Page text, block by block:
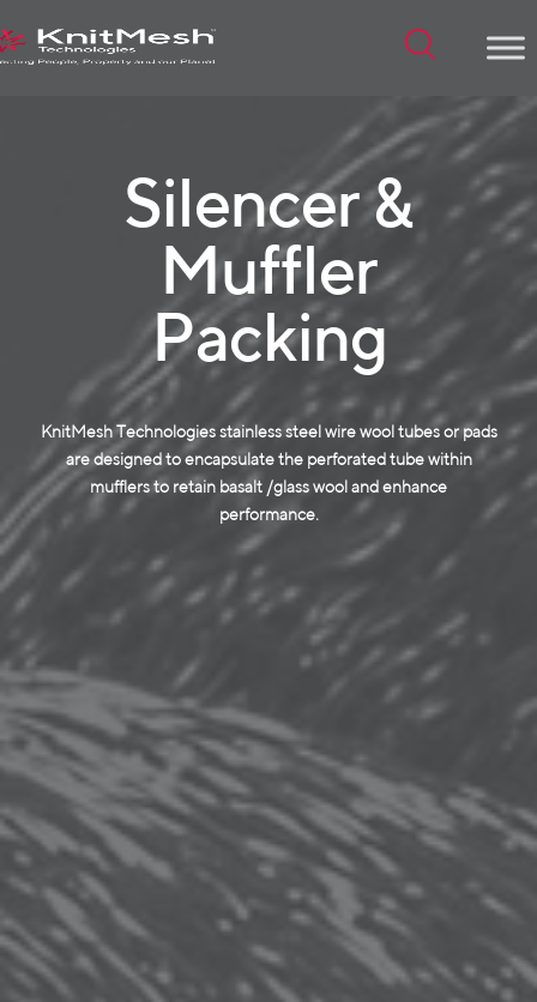
Silencer &
Muffler
Packing
KnitMesh Technologies stainless steel wire wool tubes or pads
are designed to encapsulate the perforated tube within
mufflers to retain basalt /glass wool and enhance
performance.